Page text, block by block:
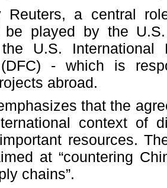
Reuters, a central
played by the
U.S. International
(DFC) - which is
abroad.
that the
context of
resources.
at “countering
chains”.